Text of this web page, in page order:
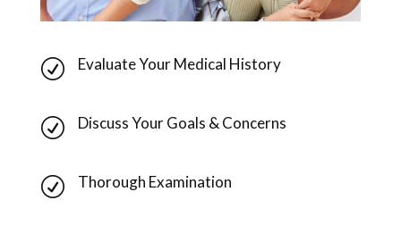
R Evaluate Your Medical History
R Discuss Your Goals & Concerns
R Thorough Examination